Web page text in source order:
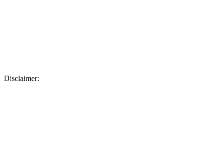
Disclaimer: